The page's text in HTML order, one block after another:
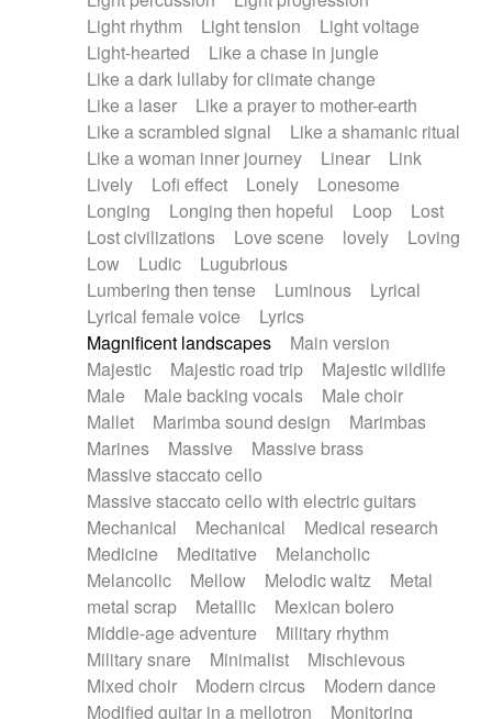
Light rhythm
Light tension
Light voltage
Light-hearted
Like a chase in jungle
Like a dark lullaby for climate change
Like a laser
Like a prayer to mother-earth
Like a scrambled signal
Like a shamanic ritual
Like a woman inner journey
Linear
Link
Lively
Lofi effect Lonely
Lonesome
Longing
Longing then hopeful Loop
Lost
Lost civilizations
Love scene lovely
Loving
Low
Ludic
Lugubrious
Lumbering then tense
Luminous
Lyrical
Lyrical female voice
Lyrics
Magnificent landscapes
Main version
Majestic
Majestic road trip
Majestic wildlife
Male
Male backing vocals
Male choir
Mallet
Marimba sound design
Marimbas
Marines
Massive
Massive brass
Massive staccato cello
Massive staccato cello with electric guitars
Mechanical
Mechanical
Medical research
Medicine
Meditative
Melancholic
Melancolic
Mellow Melodic waltz
Metal
metal scrap
Metallic
Mexican bolero
Middle-age adventure
Military rhythm
Military snare
Minimalist
Mischievous
Mixed choir
Modern circus
Modern dance
Modified guitar in a mellotron
Monitoring